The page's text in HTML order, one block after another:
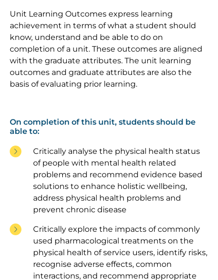
Unit Learning Outcomes express learning
achievement in terms of what a student should
know, understand and be able to do on
completion of a unit. These outcomes are aligned
with the graduate attributes. The unit learning
outcomes and graduate attributes are also the
basis of evaluating prior learning.
On completion of this unit, students should be
able to:
Critically analyse the physical health status
of people with mental health related
problems and recommend evidence based
solutions to enhance holistic wellbeing,
address physical health problems and
prevent chronic disease
Critically explore the impacts of commonly
used pharmacological treatments on the
physical health of service users, identify risks,
recognise adverse effects, common
interactions, and recommend appropriate